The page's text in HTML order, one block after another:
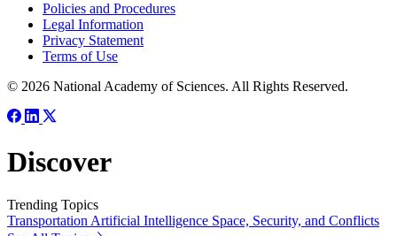
Policies and Procedures
Legal Information
Privacy Statement
Terms of Use
© 2026 National Academy of Sciences. All Rights Reserved.
Discover
Trending Topics
Transportation Artificial Intelligence Space, Security, and Conflicts